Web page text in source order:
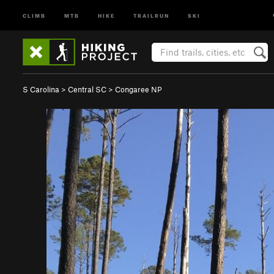
CLIMB MTB HIKE TRAILRUN SKI
S Carolina > Central SC > Congaree NP